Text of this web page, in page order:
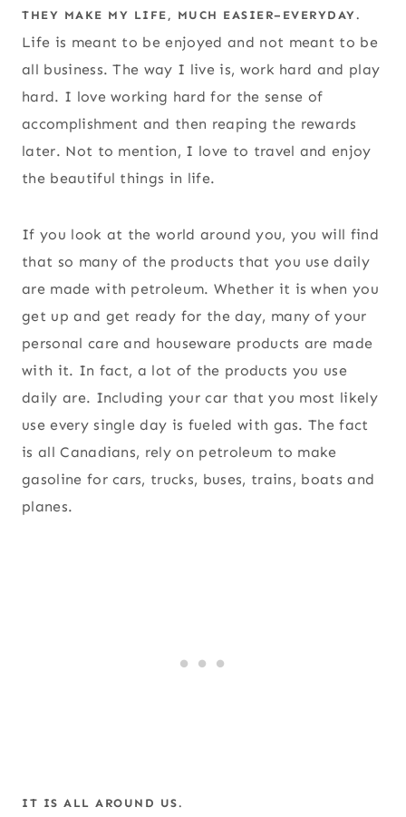
THEY MAKE MY LIFE, MUCH EASIER–EVERYDAY.
Life is meant to be enjoyed and not meant to be
all business. The way I live is, work hard and play
hard. I love working hard for the sense of
accomplishment and then reaping the rewards
later. Not to mention, I love to travel and enjoy
the beautiful things in life.
If you look at the world around you, you will find
that so many of the products that you use daily
are made with petroleum. Whether it is when you
get up and get ready for the day, many of your
personal care and houseware products are made
with it. In fact, a lot of the products you use
daily are. Including your car that you most likely
use every single day is fueled with gas. The fact
is all Canadians, rely on petroleum to make
gasoline for cars, trucks, buses, trains, boats and
planes.
IT IS ALL AROUND US.